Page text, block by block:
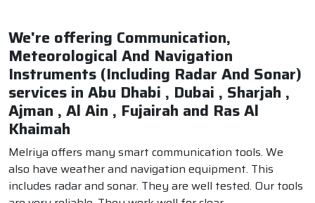
We're offering Communication,
Meteorological And Navigation
Instruments (Including Radar And Sonar)
services in Abu Dhabi , Dubai , Sharjah ,
Ajman , Al Ain , Fujairah and Ras Al
Khaimah
Melriya offers many smart communication tools. We
also have weather and navigation equipment. This
includes radar and sonar. They are well tested. Our tools